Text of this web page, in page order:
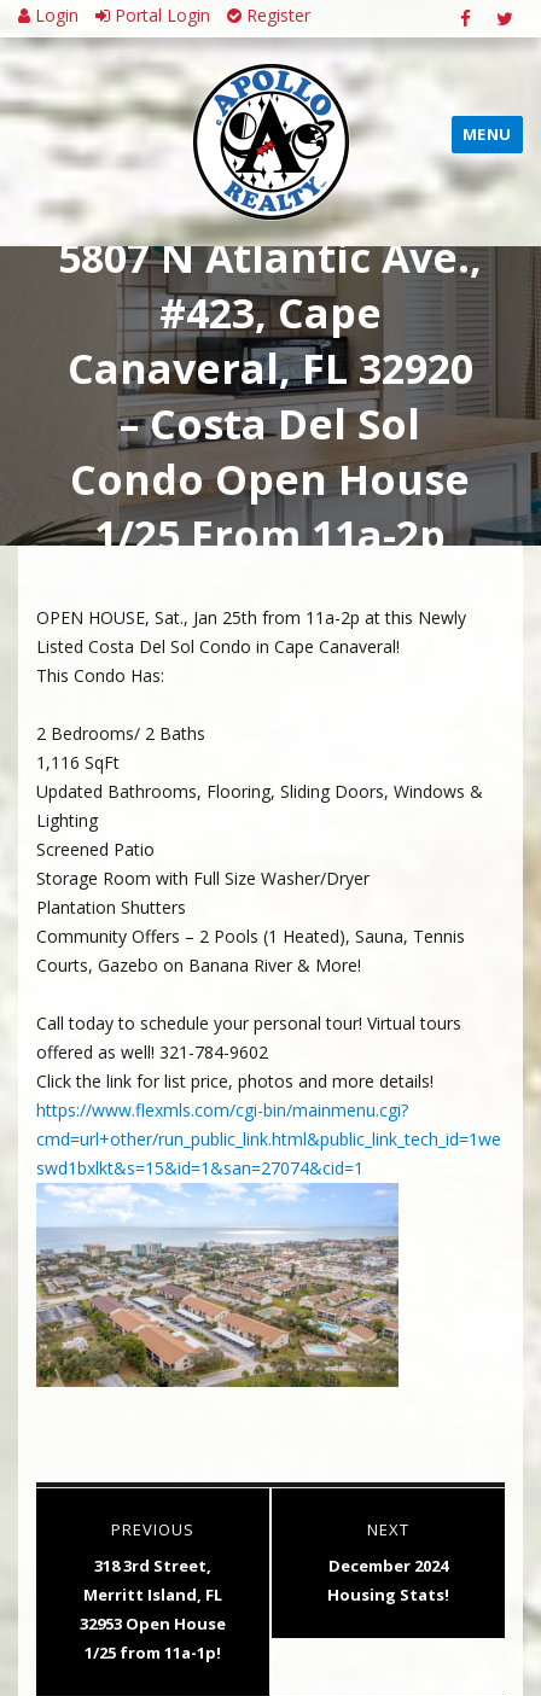
Login Portal Login Register
MENU
5807 N Atlantic Ave.,
#423, Cape
Canaveral, FL 32920
– Costa Del Sol
Condo Open House
1/25 From 11a-2p
OPEN HOUSE, Sat., Jan 25th from 11a-2p at this Newly
Listed Costa Del Sol Condo in Cape Canaveral!
This Condo Has:
2 Bedrooms/ 2 Baths
1,116 SqFt
Updated Bathrooms, Flooring, Sliding Doors, Windows &
Lighting
Screened Patio
Storage Room with Full Size Washer/Dryer
Plantation Shutters
Community Offers – 2 Pools (1 Heated), Sauna, Tennis
Courts, Gazebo on Banana River & More!
Call today to schedule your personal tour! Virtual tours
offered as well! 321-784-9602
Click the link for list price, photos and more details!
https://www.flexmls.com/cgi-bin/mainmenu.cgi?
cmd=url+other/run_public_link.html&public_link_tech_id=1we
swd1bxlkt&s=15&id=1&san=27074&cid=1
navigation
PREVIOUS
Previous
post:
318 3rd Street,
Merritt Island, FL
32953 Open House
1/25 from 11a-1p!
NEXT
Next
post:
December 2024
Housing Stats!